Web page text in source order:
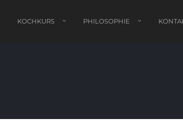
KOCHKURS PHILOSOPHIE